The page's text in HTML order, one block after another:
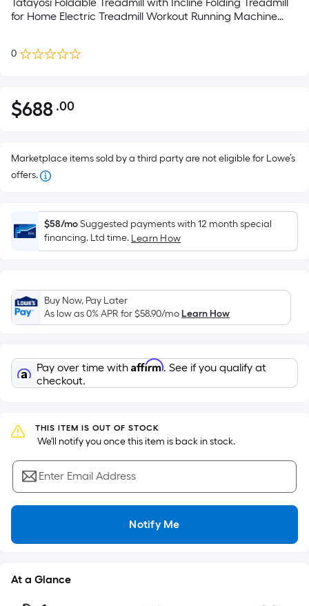
for Home Electric Treadmill Workout Running Machine
0
$688.00
$688 .00Per
pricing
on
the
area
flat
surface.
Length
Width
=
Sq.
Per
Linear
Foot
pricing
is
based
the
Marketplace items sold by a third party are not eligible for Lowe’s
offers.
$58/moSuggested payments with 12 month special
financing. Ltd time. Learn How
Buy Now, Pay Later
As low as 0% APR for$58.90/moLearn How
Pay over time with Affirm. See if you qualify at
checkout.
THIS ITEM IS OUT OF STOCK
We'll notify you once this item is back in stock.
Enter Email Address
Notify Me
At a Glance